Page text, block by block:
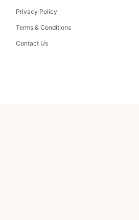
Privacy Policy
Terms & Conditions
Contact Us